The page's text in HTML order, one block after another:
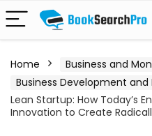
Home
Business and
Business Development and
Lean Startup: How Today’s
Innovation to Create